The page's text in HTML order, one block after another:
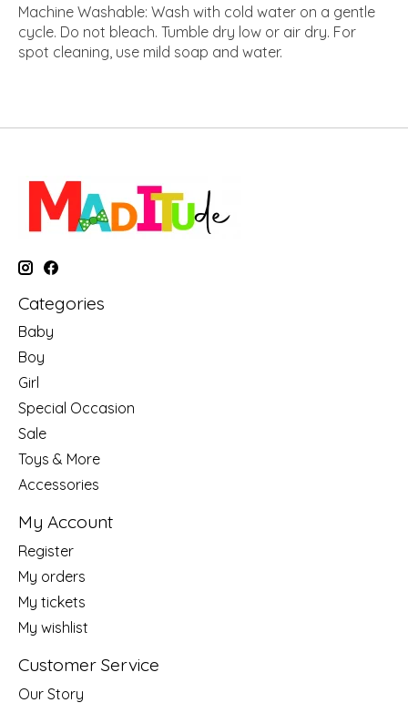
Machine Washable: Wash with cold water on a gentle
cycle. Do not bleach. Tumble dry low or air dry. For
spot cleaning, use mild soap and water.
Categories
Baby
Boy
Girl
Special Occasion
Sale
Toys & More
Accessories
My Account
Register
My orders
My tickets
My wishlist
Customer Service
Our Story